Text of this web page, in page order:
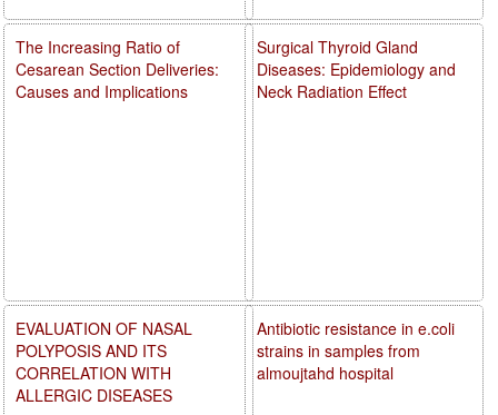
Surgical Thyroid Gland
Diseases: Epidemiology and
Neck Radiation Effect
Antibiotic resistance in e.coli
strains in samples from
almoujtahd hospital
The Increasing Ratio of
Cesarean Section Deliveries:
Causes and Implications
EVALUATION OF NASAL
POLYPOSIS AND ITS
CORRELATION WITH
ALLERGIC DISEASES